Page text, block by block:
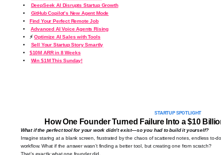
DeepSeek AI Disrupts Startup Growth
GitHub Copilot’s New Agent Mode
Find Your Perfect Remote Job
️Advanced AI Voice Agents Rising
⚡Optimize AI Sales with Tools
Sell Your Startup Story Smartly
$10M ARR in 8 Weeks
Win $1M This Sunday!
STARTUP SPOTLIGHT
How One Founder Turned Failure Into a $10
What if the perfect tool for your work didn’t exist—so you had to build it yourself?
Imagine staring at a blank screen, frustrated by the chaos of scattered notes, endless to-
workflow. What if the answer wasn’t finding a better tool, but creating one from scratch?